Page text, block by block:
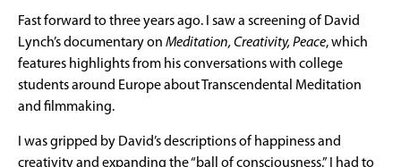
Fast forward to three years ago. I saw a screening of David
Lynch’s documentary on Meditation, Creativity, Peace, which
features highlights from his conversations with college
students around Europe about Transcendental Meditation
and filmmaking.
I was gripped by David’s descriptions of happiness and
creativity and expanding the “ball of consciousness.” I had to